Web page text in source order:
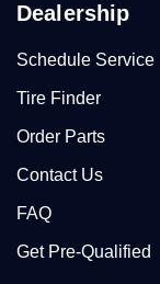
Dealership
Schedule Service
Tire Finder
Order Parts
Contact Us
FAQ
Get Pre-Qualified